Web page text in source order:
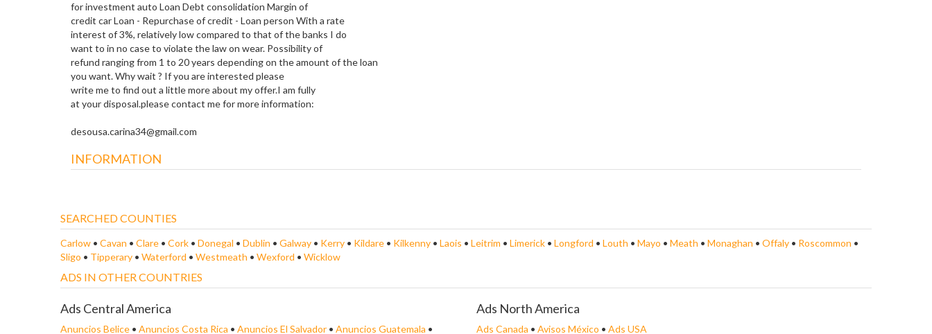
for investment auto Loan Debt consolidation Margin of
credit car Loan - Repurchase of credit - Loan person With a rate
interest of 3%, relatively low compared to that of the banks I do
want to in no case to violate the law on wear. Possibility of
refund ranging from 1 to 20 years depending on the amount of the loan
you want. Why wait ? If you are interested please
write me to find out a little more about my offer.I am fully
at your disposal.please contact me for more information:
desousa.carina34@gmail.com
INFORMATION
SEARCHED COUNTIES
Carlow • Cavan • Clare • Cork • Donegal • Dublin • Galway • Kerry • Kildare • Kilkenny • Laois • Leitrim • Limerick • Longford • Louth • Mayo • Meath • Monaghan • Offaly • Roscommon •
Sligo • Tipperary • Waterford • Westmeath • Wexford • Wicklow
ADS IN OTHER COUNTRIES
Ads Central America
Anuncios Belice • Anuncios Costa Rica • Anuncios El Salvador • Anuncios Guatemala •
Ads North America
Ads Canada • Avisos México • Ads USA